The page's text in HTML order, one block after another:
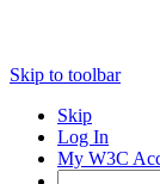
Skip to toolbar
Skip
Log In
My W3C